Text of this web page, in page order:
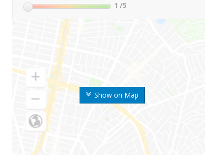
Show on Map
1 /5